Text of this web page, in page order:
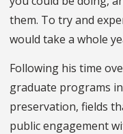
them. To try and
would take a whole
Following his time
graduate programs
preservation, fields
public engagement